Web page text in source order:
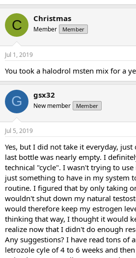
C Christmas
Member Member
Jul 1, 2019
You took a halodrol msten mix for a
G gsx32
New member Member
Jul 5, 2019
Yes, but I did not take it everyday,
last bottle was nearly empty. I
technical "cycle". I wasn't trying to use
just something to have in my system
routine. I figured that by only taking
wouldn't shut down my natural
would therefore keep my estrogen
thinking that way, I thought it would
realize now that I didn't do enough
Any suggestions? I have read tons of
letrozole cyle of 4 to 6 weeks and